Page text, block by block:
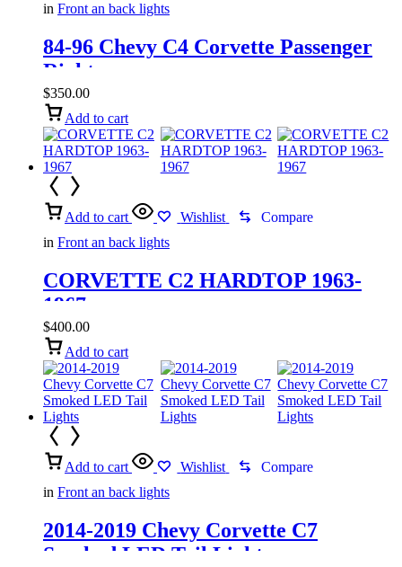
in Front an back lights
84-96 Chevy C4 Corvette Passenger
Right
$350.00
Add to cart
Add to cart Wishlist
Compare
in Front an back lights
CORVETTE C2 HARDTOP 1963-
1967
$400.00
Add to cart
Add to cart Wishlist
Compare
in Front an back lights
2014-2019 Chevy Corvette C7
Smoked LED Tail Lights